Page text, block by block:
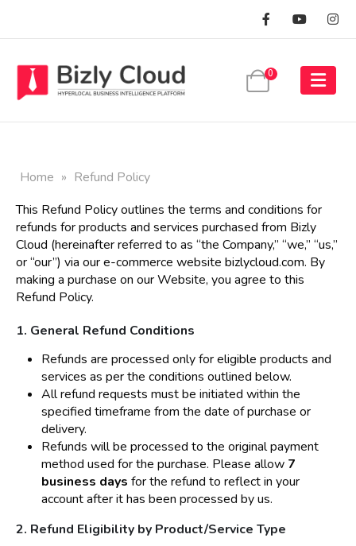
0
Home » Refund Policy
This Refund Policy outlines the terms and conditions for
refunds for products and services purchased from Bizly
Cloud (hereinafter referred to as “the Company,” “we,” “us,”
or “our”) via our e-commerce website bizlycloud.com. By
making a purchase on our Website, you agree to this
Refund Policy.
1. General Refund Conditions
Refunds are processed only for eligible products and
services as per the conditions outlined below.
All refund requests must be initiated within the
specified timeframe from the date of purchase or
delivery.
Refunds will be processed to the original payment
method used for the purchase. Please allow 7
business days for the refund to reflect in your
account after it has been processed by us.
2. Refund Eligibility by Product/Service Type